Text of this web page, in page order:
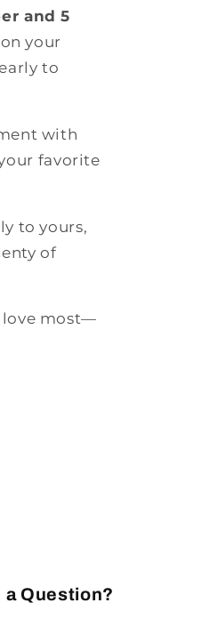
and 5
your
to
with
favorite
to yours,
of
love most—
a Question?